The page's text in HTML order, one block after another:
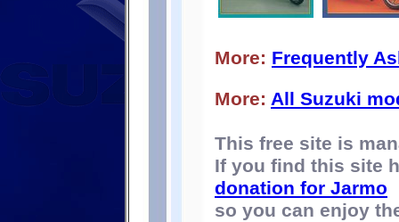
More: Frequently
More: All Suzuki
This free site is
If you find this site
donation for Jarmo
so you can enjoy